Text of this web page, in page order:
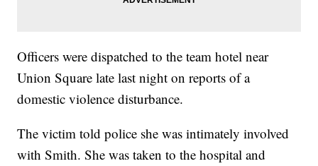
Officers were dispatched to the team hotel near
Union Square late last night on reports of a
domestic violence disturbance.
The victim told police she was intimately involved
with Smith. She was taken to the hospital and